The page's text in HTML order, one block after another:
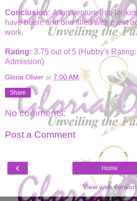
Conclusion: A fun venture into
have been, and one filled with great
work.
Rating: 3.75 out of 5 (Hubby's
Admission)
Gloria Oliver at 7:00 AM
Share
No comments:
Post a Comment
‹ Home
View web version